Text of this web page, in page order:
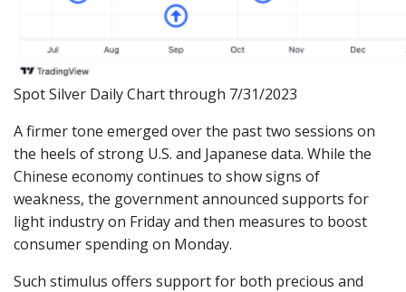
Spot Silver Daily Chart through 7/31/2023
A firmer tone emerged over the past two sessions on
the heels of strong U.S. and Japanese data. While the
Chinese economy continues to show signs of
weakness, the government announced supports for
light industry on Friday and then measures to boost
consumer spending on Monday.
Such stimulus offers support for both precious and